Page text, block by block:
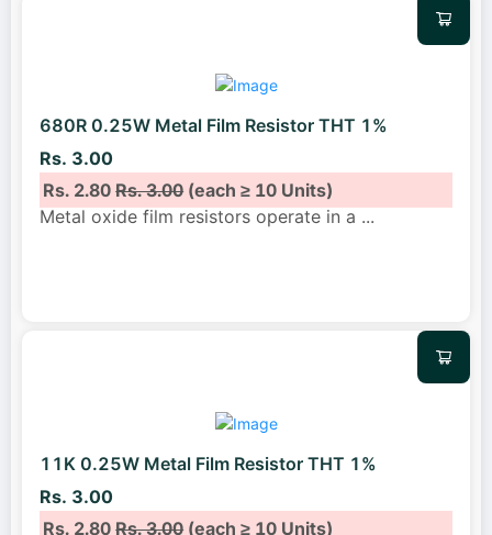
680R 0.25W Metal Film Resistor THT 1%
Rs. 3.00
Rs. 2.80Rs. 3.00(each ≥ 10 Units)
Metal oxide film resistors operate in a ...
11K 0.25W Metal Film Resistor THT 1%
Rs. 3.00
Rs. 2.80Rs. 3.00(each ≥ 10 Units)